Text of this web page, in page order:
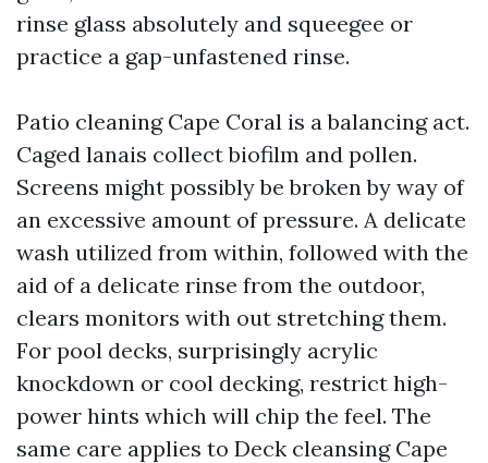
rinse glass absolutely and squeegee or
practice a gap-unfastened rinse.
Patio cleaning Cape Coral is a balancing act.
Caged lanais collect biofilm and pollen.
Screens might possibly be broken by way of
an excessive amount of pressure. A delicate
wash utilized from within, followed with the
aid of a delicate rinse from the outdoor,
clears monitors with out stretching them.
For pool decks, surprisingly acrylic
knockdown or cool decking, restrict high-
power hints which will chip the feel. The
same care applies to Deck cleansing Cape